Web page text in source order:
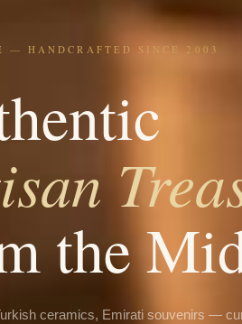
— HANDCRAFTED SINCE 2003
the
ceramics, Emirati souvenirs —